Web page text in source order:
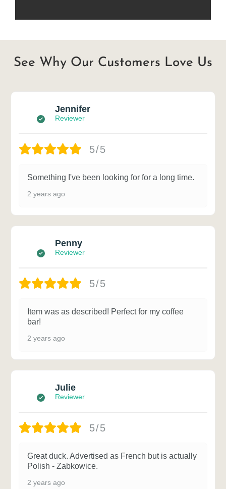
See Why Our Customers Love Us
Jennifer
Reviewer
5/5
Something I've been looking for for a long time.
2 years ago
Penny
Reviewer
5/5
Item was as described! Perfect for my coffee
bar!
2 years ago
Julie
Reviewer
5/5
Great duck. Advertised as French but is actually
Polish - Zabkowice.
2 years ago